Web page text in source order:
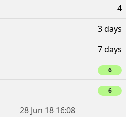
4
3 days
7 days
6
6
28 Jun 18 16:08